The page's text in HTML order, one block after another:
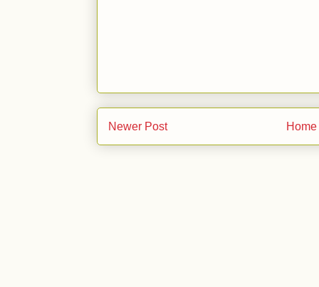
Newer Post Home